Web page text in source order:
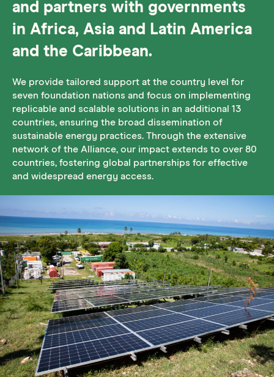
and partners with governments
in Africa, Asia and Latin America
and the Caribbean.
We provide tailored support at the country level for
seven foundation nations and focus on implementing
replicable and scalable solutions in an additional 13
countries, ensuring the broad dissemination of
sustainable energy practices. Through the extensive
network of the Alliance, our impact extends to over 80
countries, fostering global partnerships for effective
and widespread energy access.